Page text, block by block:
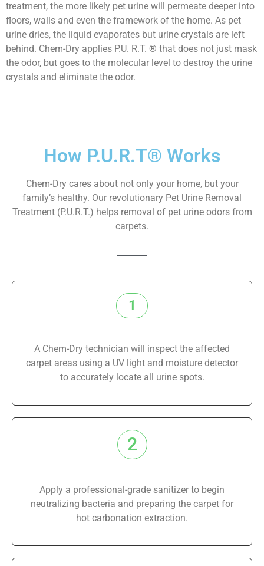
treatment, the more likely pet urine will permeate deeper into
floors, walls and even the framework of the home. As pet
urine dries, the liquid evaporates but urine crystals are left
behind. Chem-Dry applies P.U. R.T. ® that does not just mask
the odor, but goes to the molecular level to destroy the urine
crystals and eliminate the odor.
How P.U.R.T® Works
Chem-Dry cares about not only your home, but your
family’s healthy. Our revolutionary Pet Urine Removal
Treatment (P.U.R.T.) helps removal of pet urine odors from
carpets.
1
A Chem-Dry technician will inspect the affected
carpet areas using a UV light and moisture detector
to accurately locate all urine spots.
2
Apply a professional-grade sanitizer to begin
neutralizing bacteria and preparing the carpet for
hot carbonation extraction.